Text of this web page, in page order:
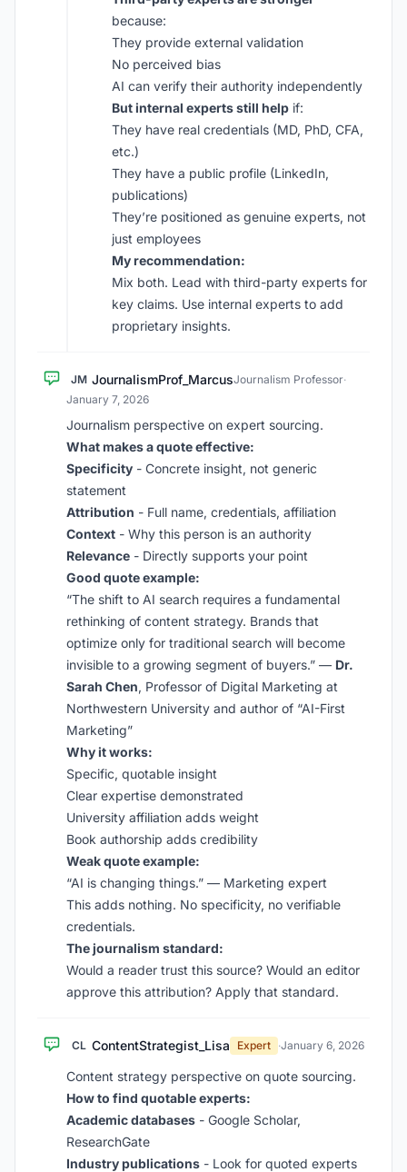
because:
They provide external validation
No perceived bias
AI can verify their authority independently
But internal experts still help if:
They have real credentials (MD, PhD, CFA,
etc.)
They have a public profile (LinkedIn,
publications)
They’re positioned as genuine experts, not
just employees
My recommendation:
Mix both. Lead with third-party experts for
key claims. Use internal experts to add
proprietary insights.
JM JournalismProf_MarcusJournalism Professor·
January 7, 2026
Journalism perspective on expert sourcing.
What makes a quote effective:
Specificity - Concrete insight, not generic
statement
Attribution - Full name, credentials, affiliation
Context - Why this person is an authority
Relevance - Directly supports your point
Good quote example:
“The shift to AI search requires a fundamental
rethinking of content strategy. Brands that
optimize only for traditional search will become
invisible to a growing segment of buyers.” — Dr.
Sarah Chen, Professor of Digital Marketing at
Northwestern University and author of “AI-First
Marketing”
Why it works:
Specific, quotable insight
Clear expertise demonstrated
University affiliation adds weight
Book authorship adds credibility
Weak quote example:
“AI is changing things.” — Marketing expert
This adds nothing. No specificity, no verifiable
credentials.
The journalism standard:
Would a reader trust this source? Would an editor
approve this attribution? Apply that standard.
CL ContentStrategist_Lisa Expert ·January 6, 2026
Content strategy perspective on quote sourcing.
How to find quotable experts:
Academic databases - Google Scholar,
ResearchGate
Industry publications - Look for quoted experts